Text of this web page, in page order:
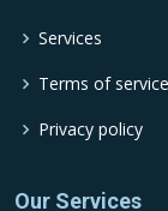
Services
Terms of service
Privacy policy
Our Services